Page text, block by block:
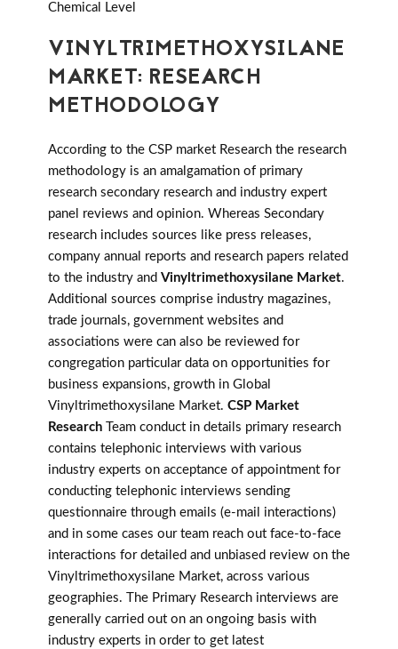
Chemical Level
VINYLTRIMETHOXYSILANE
MARKET: RESEARCH
METHODOLOGY
According to the CSP market Research the research
methodology is an amalgamation of primary
research secondary research and industry expert
panel reviews and opinion. Whereas Secondary
research includes sources like press releases,
company annual reports and research papers related
to the industry and Vinyltrimethoxysilane Market.
Additional sources comprise industry magazines,
trade journals, government websites and
associations were can also be reviewed for
congregation particular data on opportunities for
business expansions, growth in Global
Vinyltrimethoxysilane Market. CSP Market
Research Team conduct in details primary research
contains telephonic interviews with various
industry experts on acceptance of appointment for
conducting telephonic interviews sending
questionnaire through emails (e-mail interactions)
and in some cases our team reach out face-to-face
interactions for detailed and unbiased review on the
Vinyltrimethoxysilane Market, across various
geographies. The Primary Research interviews are
generally carried out on an ongoing basis with
industry experts in order to get latest